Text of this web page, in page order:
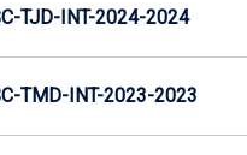
TJD-INT-2024-2024
TMD-INT-2023-2023